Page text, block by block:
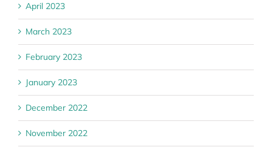
April 2023
March 2023
February 2023
January 2023
December 2022
November 2022